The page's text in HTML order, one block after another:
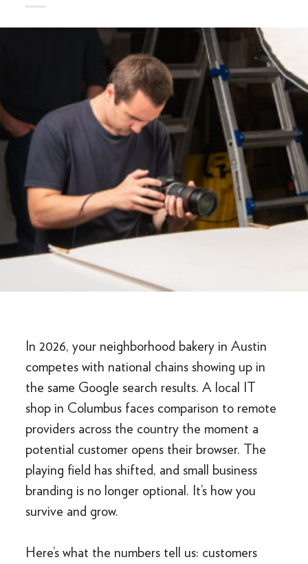
In 2026, your neighborhood bakery in Austin
competes with national chains showing up in
the same Google search results. A local IT
shop in Columbus faces comparison to remote
providers across the country the moment a
potential customer opens their browser. The
playing field has shifted, and small business
branding is no longer optional. It’s how you
survive and grow.
Here’s what the numbers tell us: customers